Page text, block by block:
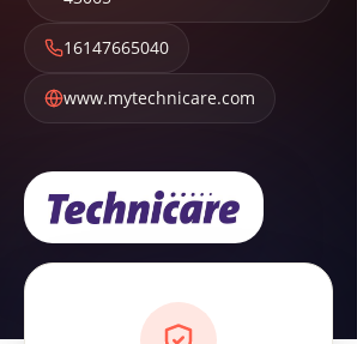
16147665040
www.mytechnicare.com